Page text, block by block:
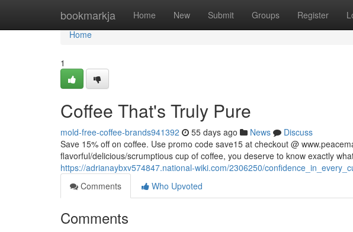
bookmarkja Home New Submit Groups Register
Home
Home
1
Coffee That's Truly Pure
mold-free-coffee-brands941392 55 days ago News
Discuss
Save 15% off on coffee. Use promo code save15 at checkout @
flavorful/delicious/scrumptious cup of coffee, you deserve to know exactly
https://adrianaybxv574847.national-wiki.com/2306250/
Comments
Who Upvoted
Comments